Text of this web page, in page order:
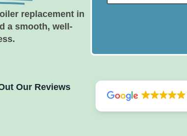
replacement in
a smooth, well-
Our Reviews